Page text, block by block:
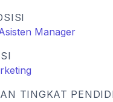
Manager
TINGKAT